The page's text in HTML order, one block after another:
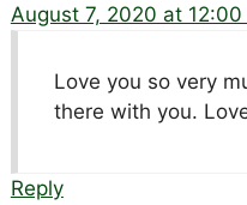
August 7, 2020 at 12:00
Love you so very
there with you.
Reply